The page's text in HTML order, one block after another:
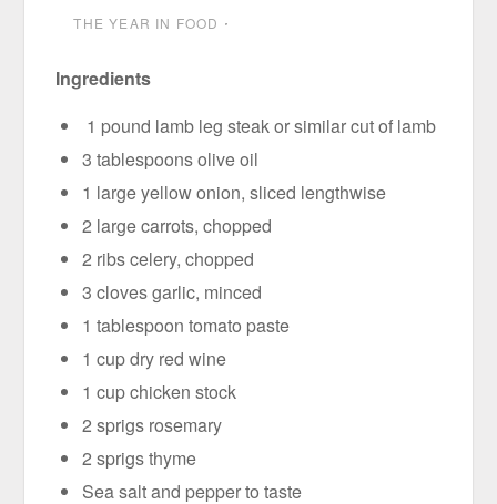
THE YEAR IN FOOD ⋅
Ingredients
1 pound lamb leg steak or similar cut of lamb
3 tablespoons olive oil
1 large yellow onion, sliced lengthwise
2 large carrots, chopped
2 ribs celery, chopped
3 cloves garlic, minced
1 tablespoon tomato paste
1 cup dry red wine
1 cup chicken stock
2 sprigs rosemary
2 sprigs thyme
Sea salt and pepper to taste